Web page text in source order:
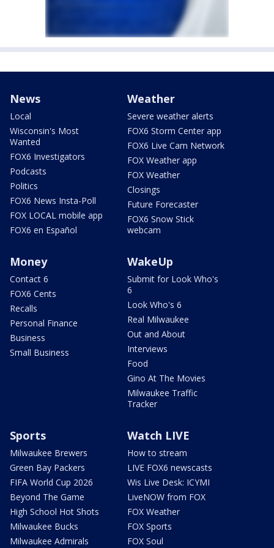
News
Local
Wisconsin's Most
Wanted
FOX6 Investigators
Podcasts
Politics
FOX6 News Insta-Poll
FOX LOCAL mobile app
FOX6 en Español
Weather
Severe weather alerts
FOX6 Storm Center app
FOX6 Live Cam Network
FOX Weather app
FOX Weather
Closings
Future Forecaster
FOX6 Snow Stick
webcam
Money
Contact 6
FOX6 Cents
Recalls
Personal Finance
Business
Small Business
WakeUp
Submit for Look Who's
6
Look Who's 6
Real Milwaukee
Out and About
Interviews
Food
Gino At The Movies
Milwaukee Traffic
Tracker
Sports
Milwaukee Brewers
Green Bay Packers
FIFA World Cup 2026
Beyond The Game
High School Hot Shots
Milwaukee Bucks
Milwaukee Admirals
Watch LIVE
How to stream
LIVE FOX6 newscasts
Wis Live Desk: ICYMI
LiveNOW from FOX
FOX Weather
FOX Sports
FOX Soul